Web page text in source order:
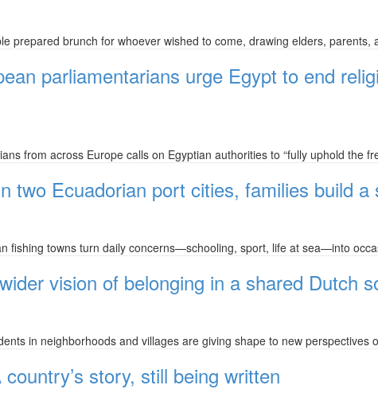
prepared brunch for whoever wished to come, drawing elders, parents,
parliamentarians urge Egypt to end
from across Europe calls on Egyptian authorities to “fully uphold the
two Ecuadorian port cities, families build
fishing towns turn daily concerns—schooling, sport, life at sea—into
vision of belonging in a shared Dutch
in neighborhoods and villages are giving shape to new
story, still being written